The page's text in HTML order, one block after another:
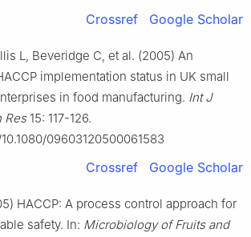
Crossref Google Scholar
L, Beveridge C, et al. (2005) An
implementation status in UK small
in food manufacturing. Int J
Res15: 117-126.
09603120500061583
Crossref Google Scholar
HACCP: A process control approach for
safety. In: Microbiology of Fruits and